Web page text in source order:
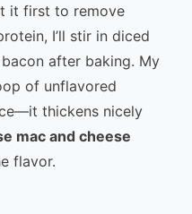
it first to remove
I’ll stir in diced
after baking. My
of unflavored
thickens nicely
mac and cheese
flavor.